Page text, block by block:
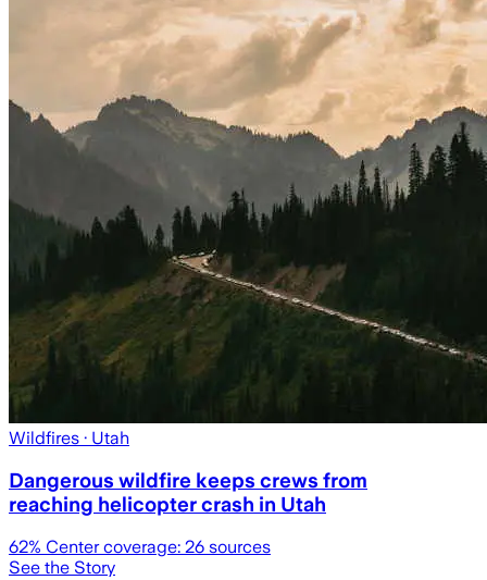
Wildfires · Utah
Dangerous wildfire keeps crews from
reaching helicopter crash in Utah
62% Center coverage: 26 sources
See the Story